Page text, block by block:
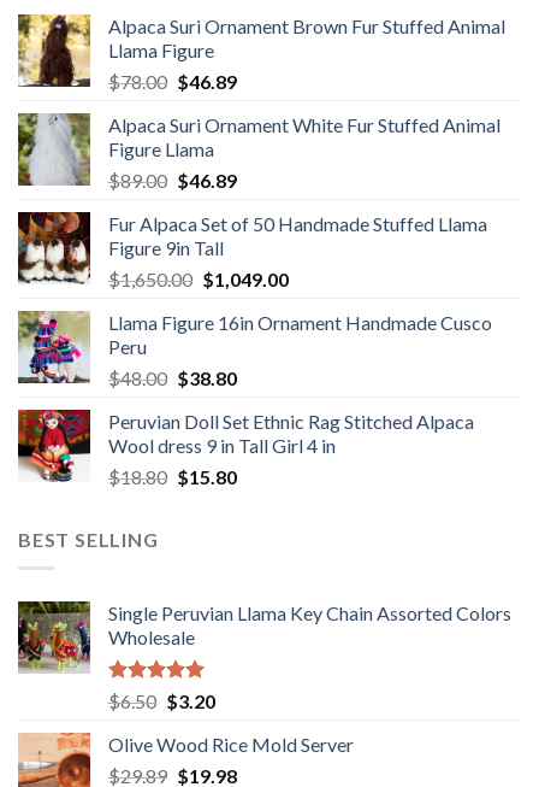
Alpaca Suri Ornament Brown Fur Stuffed Animal
Llama Figure
$78.00 Original
was:
$78.00.
$46.89Current
is:
Alpaca Suri Ornament White Fur Stuffed Animal
Figure Llama
$89.00 Original
was:
$89.00.
$46.89Current
is:
Fur Alpaca Set of 50 Handmade Stuffed Llama
Figure 9in Tall
$1,650.00 Original
was:
$1,049.00Current
is:
Llama Figure 16in Ornament Handmade Cusco
Peru
$48.00 Original
was:
$48.00.
$38.80Current
is:
$38.80.
Peruvian Doll Set Ethnic Rag Stitched Alpaca
Wool dress 9 in Tall Girl 4 in
$18.80 Original
$15.80Current
BEST SELLING
Single Peruvian Llama Key Chain Assorted Colors
Wholesale
Rated 5.00
out of 5
$6.50 Original
was:
$6.50.
$3.20Current
is:
$3.20.
Olive Wood Rice Mold Server
$29.89 Original
$19.98Current